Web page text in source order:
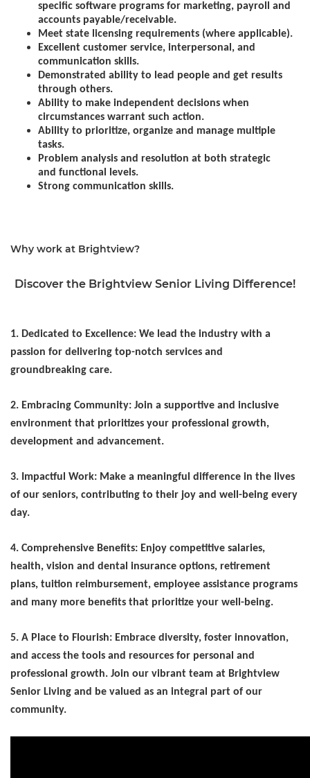
specific software programs for marketing, payroll and
accounts payable/receivable.
Meet state licensing requirements (where applicable).
Excellent customer service, interpersonal, and
communication skills.
Demonstrated ability to lead people and get results
through others.
Ability to make independent decisions when
circumstances warrant such action.
Ability to prioritize, organize and manage multiple
tasks.
Problem analysis and resolution at both strategic
and functional levels.
Strong communication skills.
Why work at Brightview?
Discover the Brightview Senior Living Difference!
1. Dedicated to Excellence: We lead the industry with a
passion for delivering top-notch services and
groundbreaking care.
2. Embracing Community: Join a supportive and inclusive
environment that prioritizes your professional growth,
development and advancement.
3. Impactful Work: Make a meaningful difference in the lives
of our seniors, contributing to their joy and well-being every
day.
4. Comprehensive Benefits: Enjoy competitive salaries,
health, vision and dental insurance options, retirement
plans, tuition reimbursement, employee assistance programs
and many more benefits that prioritize your well-being.
5. A Place to Flourish: Embrace diversity, foster innovation,
and access the tools and resources for personal and
professional growth. Join our vibrant team at Brightview
Senior Living and be valued as an integral part of our
community.